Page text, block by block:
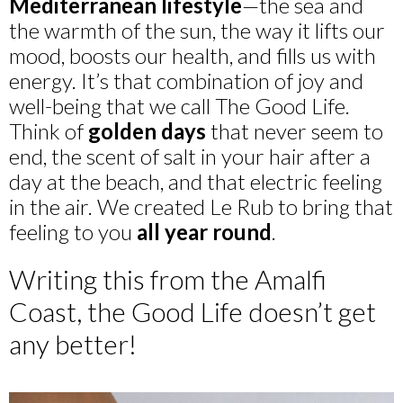
Mediterranean lifestyle—the sea and
the warmth of the sun, the way it lifts our
mood, boosts our health, and fills us with
energy. It’s that combination of joy and
well-being that we call The Good Life.
Think of golden days that never seem to
end, the scent of salt in your hair after a
day at the beach, and that electric feeling
in the air. We created Le Rub to bring that
feeling to you all year round.
Writing this from the Amalfi
Coast, the Good Life doesn’t get
any better!